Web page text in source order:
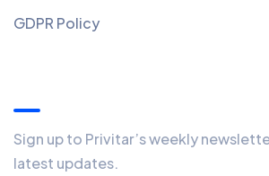
GDPR Policy
Sign up to Privitar’s weekly
latest updates.